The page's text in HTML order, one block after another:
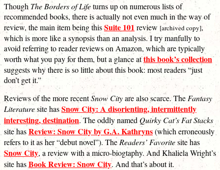
Though The Borders of Lifeturns up on numerous lists of
recommended books, there is actually not even much in the way of
review, the main item being thisSuite 101 review [archived copy],
which is more like a synopsis than an analysis. I try manfully to
avoid referring to reader reviews on Amazon, which are typically
worth what you pay for them, but a glance atthis book’s collection
suggests why there is so little about this book: most readers “just
don’t get it.”
Reviews of the more recentSnow Cityare also scarce. The Fantasy
Literaturesite hasSnow City: A disorienting, intermittently
interesting, destination. The oddly named Quirky Cat’s Fat Stacks
site hasReview: Snow City by G.A. Kathryns(which erroneously
refers to it as her “debut novel”). The Readers’ Favoritesite has
Snow City, a review with a micro-biogtaphy. And Khaliela Wright’s
site hasBook Review: Snow City. And that’s about it.